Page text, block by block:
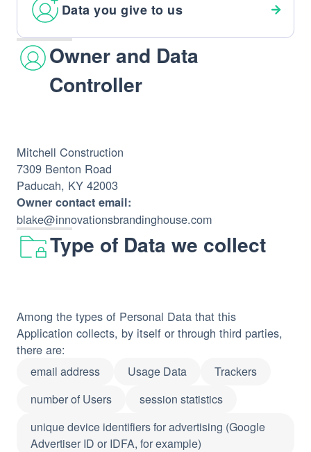
Data you give to us
Owner and Data
Controller
Mitchell Construction
7309 Benton Road
Paducah, KY 42003
Owner contact email:
blake@innovationsbrandinghouse.com
Type of Data we collect
Among the types of Personal Data that this
Application collects, by itself or through third parties,
there are:
email address Usage Data
Trackers
number of Users
session statistics
unique device identifiers for advertising (Google
Advertiser ID or IDFA, for example)